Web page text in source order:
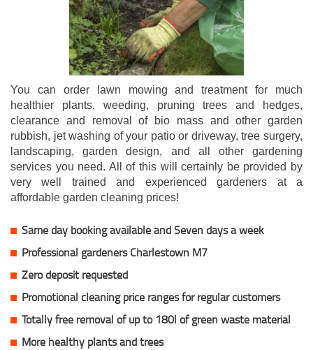
You can order lawn mowing and treatment for much
healthier plants, weeding, pruning trees and hedges,
clearance and removal of bio mass and other garden
rubbish, jet washing of your patio or driveway, tree surgery,
landscaping, garden design, and all other gardening
services you need. All of this will certainly be provided by
very well trained and experienced gardeners at a
affordable garden cleaning prices!
Same day booking available and Seven days a week
Professional gardeners Charlestown M7
Zero deposit requested
Promotional cleaning price ranges for regular customers
Totally free removal of up to 180l of green waste material
More healthy plants and trees